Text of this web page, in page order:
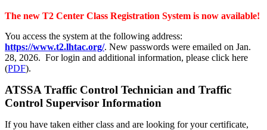
The new T2 Center Class Registration System is now available!
You access the system at the following address:
https://www.t2.lhtac.org/. New passwords were emailed on Jan.
28, 2026. For login and additional information, please click here
(PDF).
ATSSA Traffic Control Technician and Traffic
Control Supervisor Information
If you have taken either class and are looking for your certificate,